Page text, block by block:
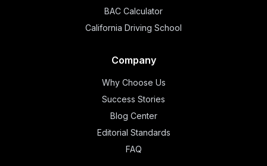
BAC Calculator
California Driving School
Company
Why Choose Us
Success Stories
Blog Center
Editorial Standards
FAQ